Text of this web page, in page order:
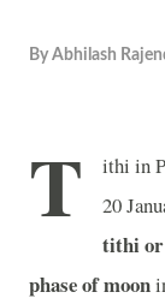
By Abhilash
T
ithi in
20
tithi or
phase of moon